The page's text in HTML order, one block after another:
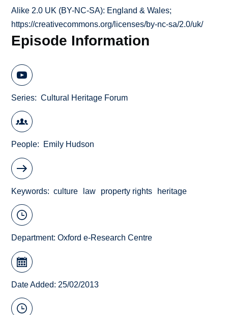
Alike 2.0 UK (BY-NC-SA): England & Wales;
https://creativecommons.org/licenses/by-nc-sa/2.0/uk/
Episode Information
Series Cultural Heritage Forum
People Emily Hudson
Keywords culture law property rights heritage
Department:Oxford e-Research Centre
Date Added: 25/02/2013